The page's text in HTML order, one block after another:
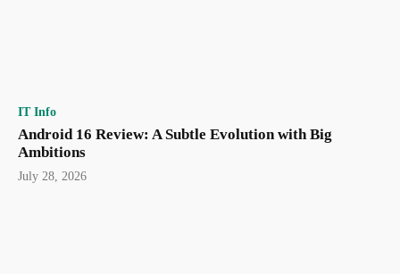
IT Info
Android 16 Review: A Subtle Evolution with Big
Ambitions
July 28, 2026